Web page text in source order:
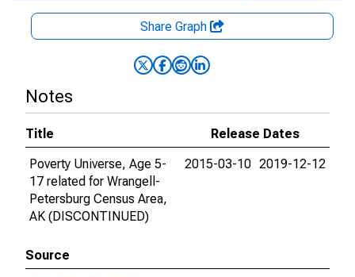
Share Graph
Notes
Title
Release Dates
Poverty Universe, Age 5-
17 related for Wrangell-
Petersburg Census Area,
AK (DISCONTINUED)
2015-03-10 2019-12-12
Source